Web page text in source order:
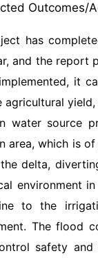
Outcomes/
has
and the report
it
agricultural
water source
area, which is
delta,
environment
to the
The flood
safety